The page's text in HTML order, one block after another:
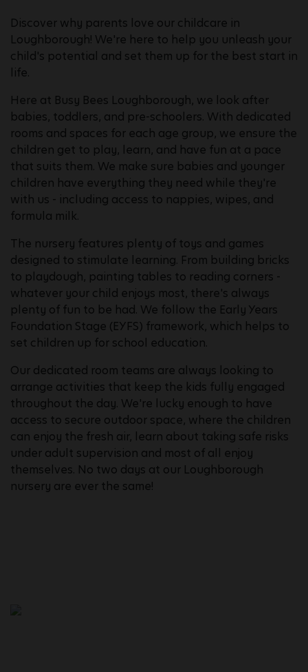
Discover why parents love our childcare in
Loughborough! We're here to help you unleash your
child's potential and set them up for the best start in
life.
Here at Busy Bees Loughborough, we look after
babies, toddlers, and pre-schoolers. With dedicated
rooms and spaces for each age group, we ensure the
children get to play, learn, and have fun at a pace
that suits them. We make sure babies and younger
children have everything they need while they're
with us - including access to nappies, wipes, and
formula milk.
The nursery features plenty of toys and games
designed to stimulate learning. From building bricks
to playdough, painting tables to reading corners -
whatever your child enjoys most, there's always
plenty of fun to be had. We follow the Early Years
Foundation Stage (EYFS) framework, which helps to
set children up for school education.
Our dedicated room teams are always looking to
arrange activities that keep the kids fully engaged
throughout the day. We're lucky enough to have
access to secure outdoor space, where the children
can enjoy the fresh air, learn about taking safe risks
under adult supervision and most of all enjoy
themselves. No two days at our Loughborough
nursery are ever the same!